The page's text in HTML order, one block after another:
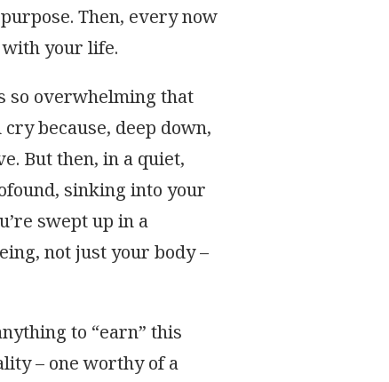
Then, every now
your life.
so overwhelming that
cry because, deep down,
But then, in a quiet,
sinking into your
swept up in a
not just your body –
to “earn” this
– one worthy of a